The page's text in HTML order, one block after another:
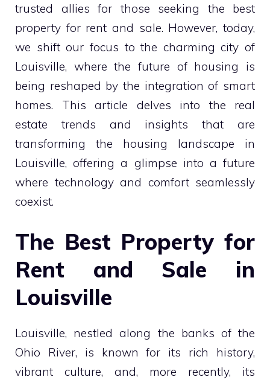
trusted allies for those seeking the best
property for rent and sale. However, today,
we shift our focus to the charming city of
Louisville, where the future of housing is
being reshaped by the integration of smart
homes. This article delves into the real
estate trends and insights that are
transforming the housing landscape in
Louisville, offering a glimpse into a future
where technology and comfort seamlessly
coexist.
The Best Property for
Rent and Sale in
Louisville
Louisville, nestled along the banks of the
Ohio River, is known for its rich history,
vibrant culture, and, more recently, its